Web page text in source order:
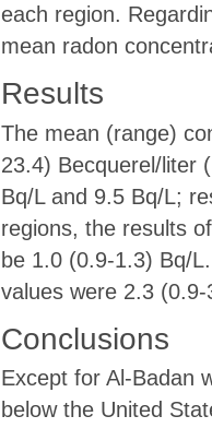
each region.
mean radon
Results
The mean (range)
23.4) Becquerel/liter
Bq/L and 9.5 Bq/L;
regions, the results
be 1.0 (0.9-1.3) Bq/
values were 2.3
Conclusions
Except for Al-Badan
below the United